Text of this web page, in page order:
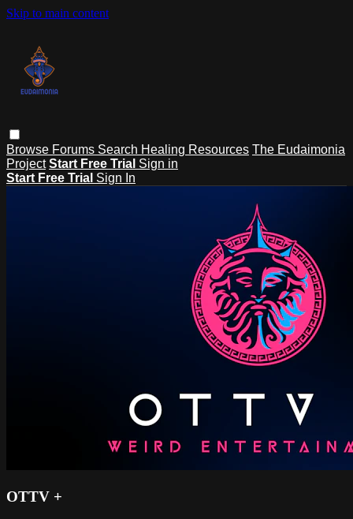
Skip to main content
Browse Forums Search Healing Resources The Eudaimonia
Project Start Free Trial Sign in
Start Free Trial Sign In
OTTV +